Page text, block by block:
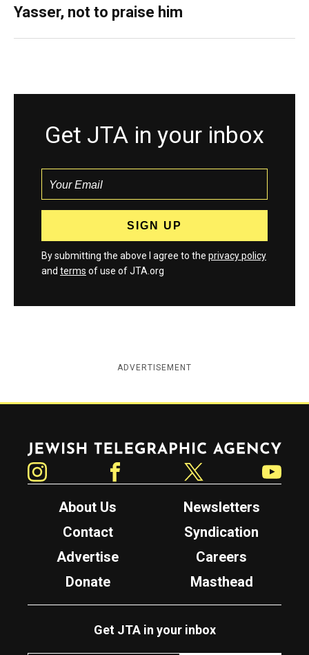
Yasser, not to praise him
Get JTA in your inbox
By submitting the above I agree to the privacy policy
and terms of use of JTA.org
ADVERTISEMENT
Jewish Telegraphic Agency
About Us
Newsletters
Contact
Syndication
Advertise
Careers
Donate
Masthead
Get JTA in your inbox